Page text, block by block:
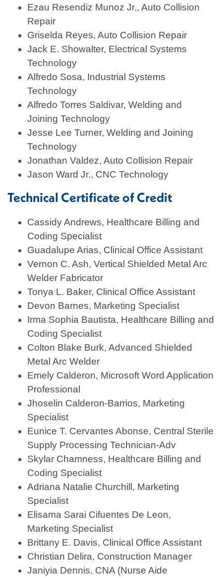
Ezau Resendiz Munoz Jr., Auto Collision
Repair
Griselda Reyes, Auto Collision Repair
Jack E. Showalter, Electrical Systems
Technology
Alfredo Sosa, Industrial Systems
Technology
Alfredo Torres Saldivar, Welding and
Joining Technology
Jesse Lee Turner, Welding and Joining
Technology
Jonathan Valdez, Auto Collision Repair
Jason Ward Jr., CNC Technology
Technical Certificate of Credit
Cassidy Andrews, Healthcare Billing and
Coding Specialist
Guadalupe Arias, Clinical Office Assistant
Vernon C. Ash, Vertical Shielded Metal Arc
Welder Fabricator
Tonya L. Baker, Clinical Office Assistant
Devon Barnes, Marketing Specialist
Irma Sophia Bautista, Healthcare Billing and
Coding Specialist
Colton Blake Burk, Advanced Shielded
Metal Arc Welder
Emely Calderon, Microsoft Word Application
Professional
Jhoselin Calderon-Barrios, Marketing
Specialist
Eunice T. Cervantes Abonse, Central Sterile
Supply Processing Technician-Adv
Skylar Chamness, Healthcare Billing and
Coding Specialist
Adriana Natalie Churchill, Marketing
Specialist
Elisama Sarai Cifuentes De Leon,
Marketing Specialist
Brittany E. Davis, Clinical Office Assistant
Christian Delira, Construction Manager
Janiyia Dennis, CNA (Nurse Aide